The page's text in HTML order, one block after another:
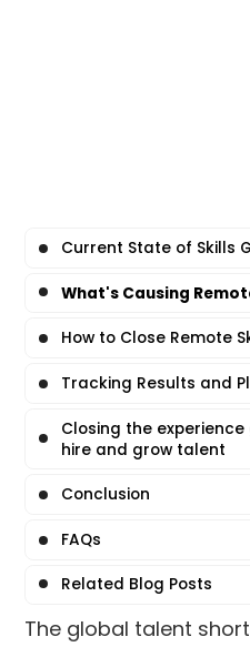
The global talent
Current State of Skills
What's Causing
How to Close Remote
Tracking Results and
Closing the
hire and grow talent
Conclusion
FAQs
Related Blog Posts